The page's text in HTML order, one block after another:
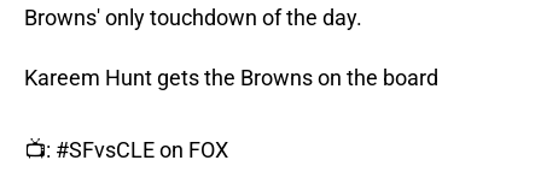
Browns' only touchdown of the day.
Kareem Hunt gets the Browns on the board
📺: #SFvsCLEon FOX